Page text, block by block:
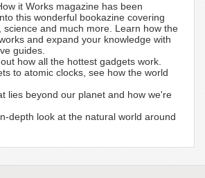
it Works magazine has been
this wonderful bookazine covering
science and much more. Learn how the
and expand your knowledge with
guides.
how all the hottest gadgets work.
to atomic clocks, see how the world
lies beyond our planet and how we're
depth look at the natural world around